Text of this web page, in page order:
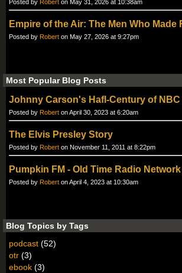
Posted by Robert on May 31, 2026 at 10:38am
Empire of the Air: The Men Who Made
Posted by Robert on May 27, 2026 at 9:27pm
Most Popular Blog Posts
Johnny Carson's Hafl-Century of
Posted by Robert on April 30, 2023 at 6:20am
The Elvis Presley Story
Posted by Robert on November 11, 2011 at 8:22pm
Pumpkin FM - Old Time Radio Network
Posted by Robert on April 4, 2023 at 10:30am
Blog Topics by Tags
podcast (52)
otr (3)
ebook (3)